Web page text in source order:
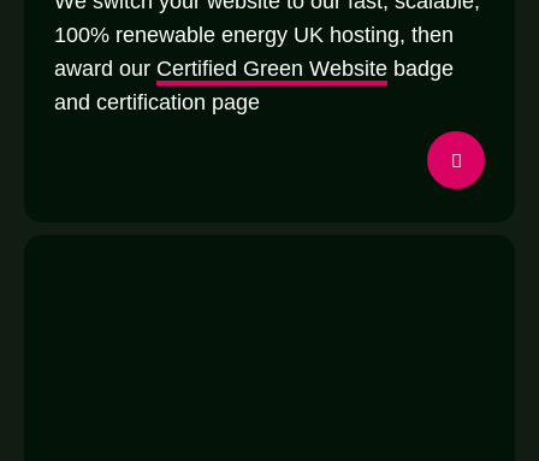
100% renewable energy UK hosting, then
award our Certified Green Website badge
and certification page